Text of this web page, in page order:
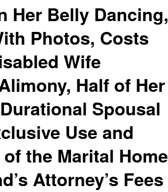
Her Belly Dancing,
Photos, Costs
Wife
Half of Her
Spousal
Use and
the Marital Home
Attorney’s Fees